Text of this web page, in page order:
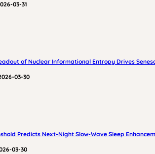
03-31
of Nuclear Informational Entropy Drives
03-30
Predicts Next-Night Slow-Wave Sleep
03-30